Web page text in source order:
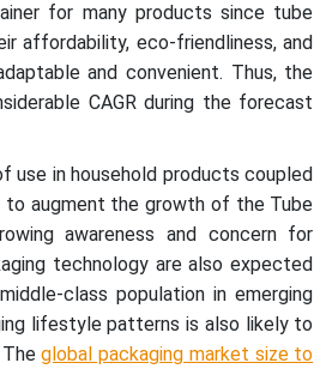
for many products since tube
affordability, eco-friendliness, and
and convenient. Thus, the
CAGR during the forecast
use in household products coupled
to augment the growth of the Tube
awareness and concern for
technology are also expected
class population in emerging
lifestyle patterns is also likely to
Theglobal packaging market size to